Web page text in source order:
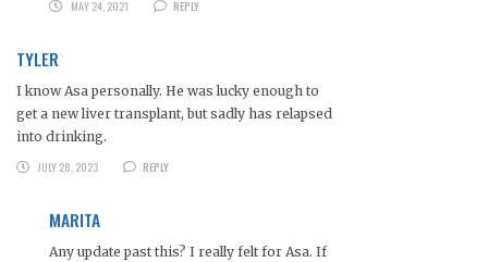
MAY 24, 2021
REPLY
TYLER
I know Asa personally. He was lucky enough to
get a new liver transplant, but sadly has relapsed
into drinking.
JULY 28, 2023
REPLY
MARITA
Any update past this? I really felt for Asa. If